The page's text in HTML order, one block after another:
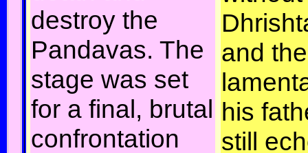
destroy the
Pandavas. The
stage was set
for a final, brutal
confrontation
and the
his
still